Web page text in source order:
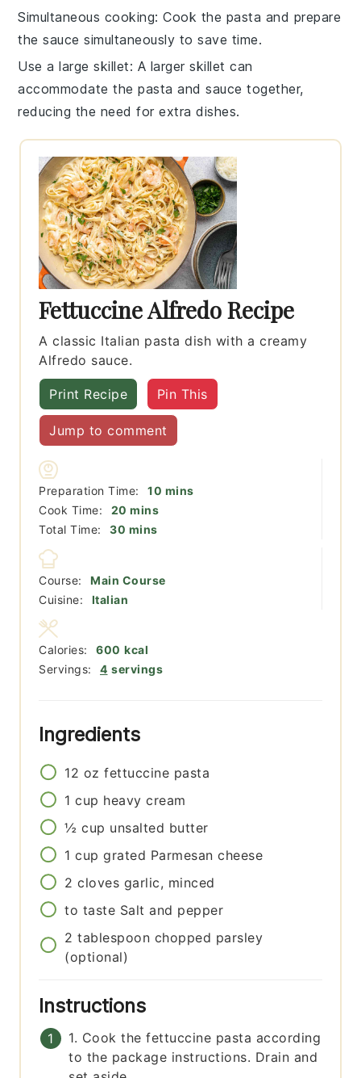
Simultaneous cooking: Cook the pasta and prepare
thesauce simultaneously to save time.
Use a large skillet: A larger skillet can
accommodate thepasta andsauce together,
reducing the need for extra dishes.
Fettuccine Alfredo Recipe
A classic Italian pasta dish with a creamy
Alfredo sauce.
Print Recipe Pin This
Jump to comment
Preparation Time: 10 minutes
mins
Cook Time:
20 minutes
mins
Total Time:
30 minutes
mins
Course:
Main Course
Cuisine:
Italian
Servings: 4 servings
Calories: 600 kcal
Ingredients
12 oz fettuccine pasta
1 cup heavy cream
½ cup unsalted butter
1 cup grated Parmesan cheese
2 cloves garlic, minced
to taste Salt and pepper
2 tablespoon chopped parsley
(optional)
Instructions
1. Cook the fettuccine pasta according
to the package instructions. Drain and